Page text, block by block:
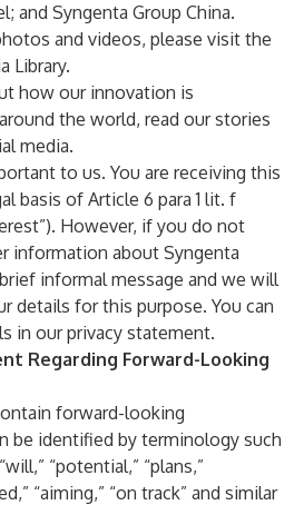
and Syngenta Group China.
and videos, please visit the
Library.
how our innovation is
the world, read ourstories
media.
to us. You are receiving this
basis of Article 6 para 1 lit. f
However, if you do not
information about Syngenta
informalmessage and we will
details for this purpose. You can
in ourprivacy statement.
Regarding Forward-Looking
forward-looking
be identified by terminology such
“potential,” “plans,”
“aiming,” “on track” and similar